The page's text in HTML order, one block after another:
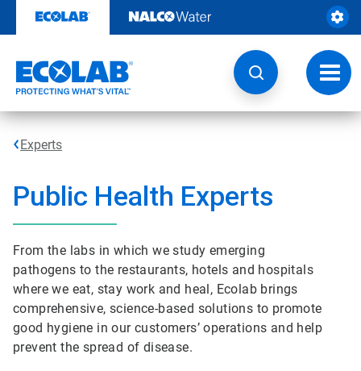
content
Experts
Public Health Experts
From the labs in which we study emerging
pathogens to the restaurants, hotels and hospitals
where we eat, stay work and heal, Ecolab brings
comprehensive, science-based solutions to promote
good hygiene in our customers’ operations and help
prevent the spread of disease.